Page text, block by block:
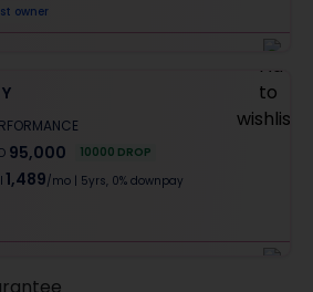
owner
95,000 10000 DROP
1,489/mo | 5yrs, 0% downpay